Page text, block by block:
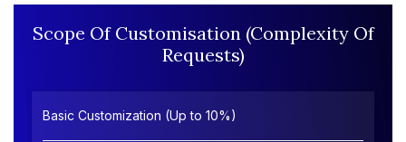
Scope Of Customisation (Complexity Of
Requests)
Basic Customization (Up to 10%)